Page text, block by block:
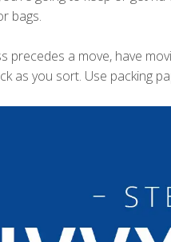
bags.
precedes a move, have
as you sort. Use packing